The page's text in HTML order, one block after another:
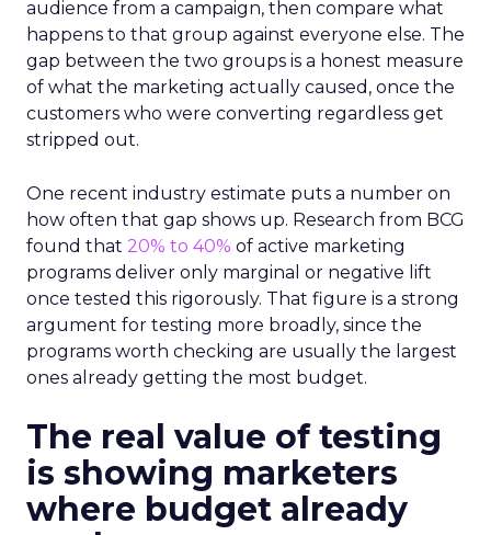
audience from a campaign, then compare what
happens to that group against everyone else. The
gap between the two groups is a honest measure
of what the marketing actually caused, once the
customers who were converting regardless get
stripped out.
One recent industry estimate puts a number on
how often that gap shows up. Research from BCG
found that 20% to 40% of active marketing
programs deliver only marginal or negative lift
once tested this rigorously. That figure is a strong
argument for testing more broadly, since the
programs worth checking are usually the largest
ones already getting the most budget.
The real value of testing
is showing marketers
where budget already